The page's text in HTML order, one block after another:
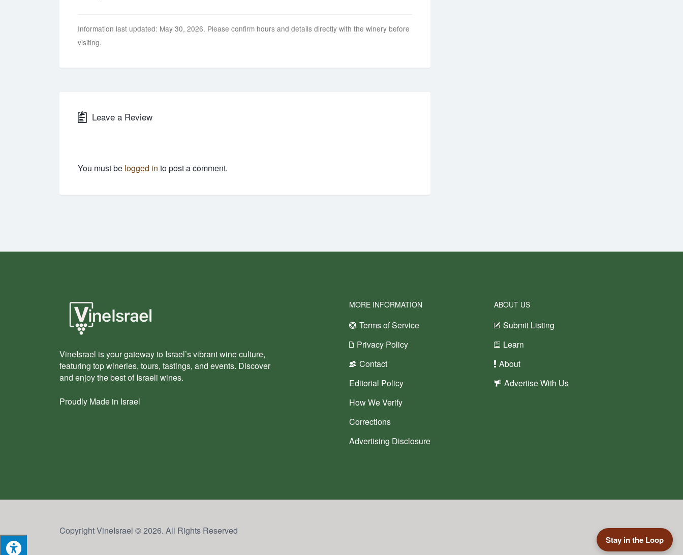
Information last updated: May 30, 2026. Please confirm hours and details directly with the winery before
visiting.
Leave a Review
You must be logged in to post a comment.
VineIsrael is your gateway to Israel’s vibrant wine culture,
featuring top wineries, tours, tastings, and events. Discover
and enjoy the best of Israeli wines.
Proudly Made in Israel
MORE INFORMATION
Terms of Service
Privacy Policy
Contact
Editorial Policy
How We Verify
Corrections
Advertising Disclosure
ABOUT US
Submit Listing
Learn
About
Advertise With Us
Copyright VineIsrael © 2026. All Rights Reserved
Stay in the Loop